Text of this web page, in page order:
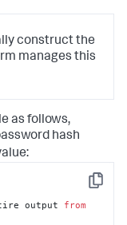
construct the
manages this
as follows,
hash
Copy
output from